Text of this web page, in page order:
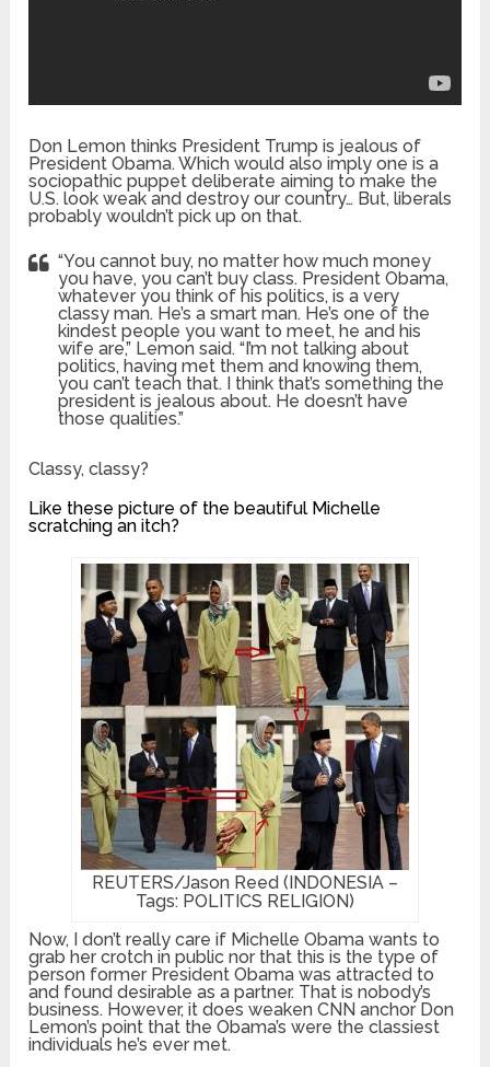
Don Lemon thinks President Trump is jealous of
President Obama. Which would also imply one is a
sociopathic puppet deliberate aiming to make the
U.S. look weak and destroy our country… But, liberals
probably wouldn’t pick up on that.
“You cannot buy, no matter how much money
you have, you can’t buy class. President Obama,
whatever you think of his politics, is a very
classy man. He’s a smart man. He’s one of the
kindest people you want to meet, he and his
wife are,” Lemon said. “I’m not talking about
politics, having met them and knowing them,
you can’t teach that. I think that’s something the
president is jealous about. He doesn’t have
those qualities.”
Classy, classy?
Like these picture of the beautiful Michelle
scratching an itch?
REUTERS/Jason Reed (INDONESIA –
Tags: POLITICS RELIGION)
Now, I don’t really care if Michelle Obama wants to
grab her crotch in public nor that this is the type of
person former President Obama was attracted to
and found desirable as a partner. That is nobody’s
business. However, it does weaken CNN anchor Don
Lemon’s point that the Obama’s were the classiest
individuals he’s ever met.